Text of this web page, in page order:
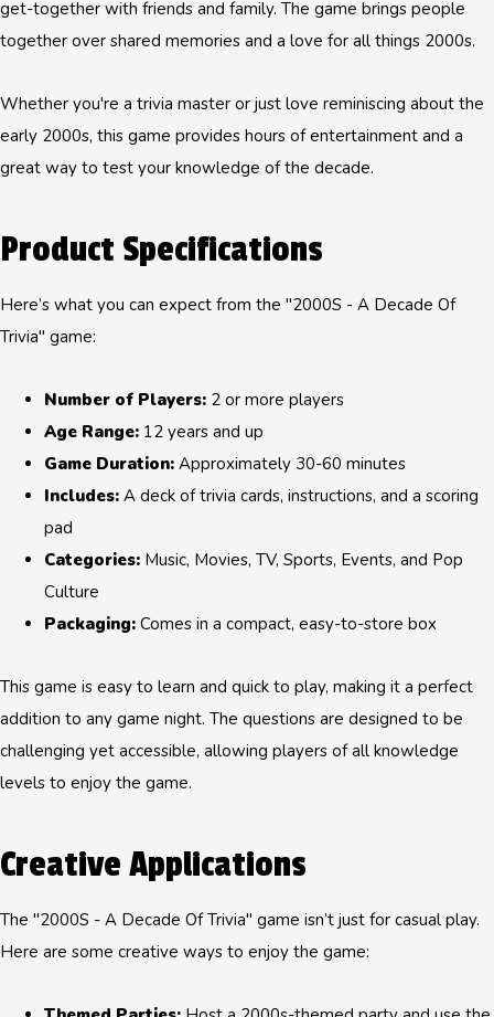
get-together with friends and family. The game brings people
together over shared memories and a love for all things 2000s.
Whether you're a trivia master or just love reminiscing about the
early 2000s, this game provides hours of entertainment and a
great way to test your knowledge of the decade.
Product Specifications
Here’s what you can expect from the "2000S - A Decade Of
Trivia" game:
Number of Players: 2 or more players
Age Range: 12 years and up
Game Duration: Approximately 30-60 minutes
Includes: A deck of trivia cards, instructions, and a scoring
pad
Categories: Music, Movies, TV, Sports, Events, and Pop
Culture
Packaging: Comes in a compact, easy-to-store box
This game is easy to learn and quick to play, making it a perfect
addition to any game night. The questions are designed to be
challenging yet accessible, allowing players of all knowledge
levels to enjoy the game.
Creative Applications
The "2000S - A Decade Of Trivia" game isn’t just for casual play.
Here are some creative ways to enjoy the game: